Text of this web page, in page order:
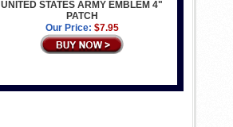
UNITED STATES ARMY EMBLEM 4"
PATCH
Our Price: $7.95